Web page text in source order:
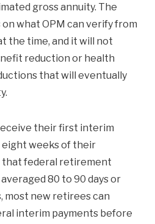
gross annuity. The
what OPM can verify from
the time, and it will not
reduction or health
that will eventually
their first interim
weeks of their
that federal retirement
80 to 90 days or
most new retirees can
interim payments before